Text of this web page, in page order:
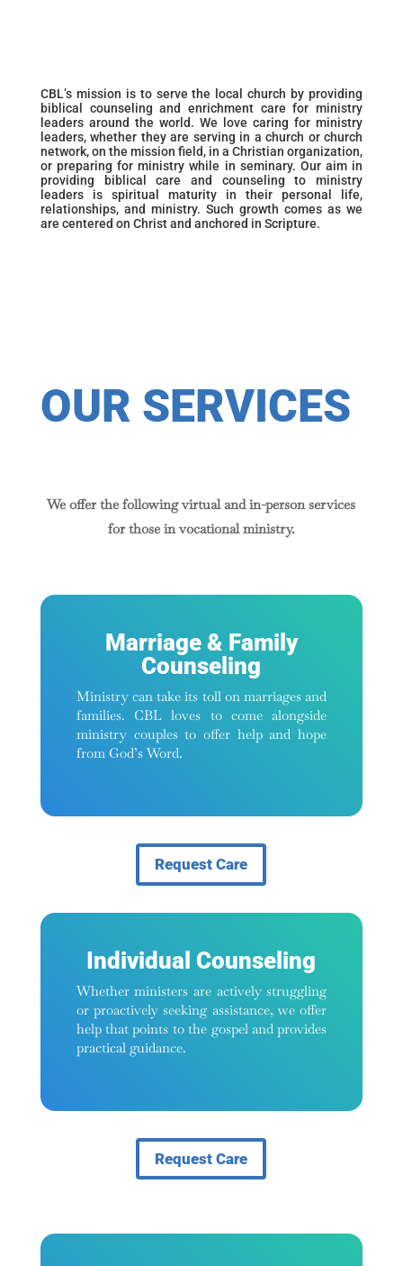
CBL’s mission is to serve the local church by providing
biblical counseling and enrichment care for ministry
leaders around the world. We love caring for ministry
leaders, whether they are serving in a church or church
network, on the mission field, in a Christian organization,
or preparing for ministry while in seminary. Our aim in
providing biblical care and counseling to ministry
leaders is spiritual maturity in their personal life,
relationships, and ministry. Such growth comes as we
are centered on Christ and anchored in Scripture.
OUR SERVICES
We offer the following virtual and in-person services
for those in vocational ministry.
Marriage & Family
Counseling
Ministry can take its toll on marriages and
families. CBL loves to come alongside
ministry couples to offer help and hope
from God’s Word.
Request Care
Individual Counseling
Whether ministers are actively struggling
or proactively seeking assistance, we offer
help that points to the gospel and provides
practical guidance.
Request Care